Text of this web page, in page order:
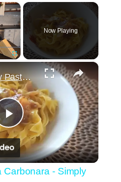
×
Now Playing
×
Play
Video
Quick & Dirty Pasta Carbonara - Simply Jocelyn
Carbonara - Simply